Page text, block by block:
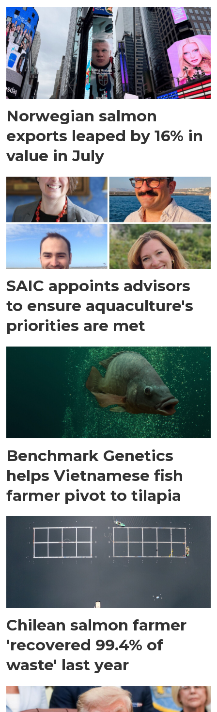
Norwegian salmon
exports leaped by 16% in
value in July
SAIC appoints advisors
to ensure aquaculture's
priorities are met
Benchmark Genetics
helps Vietnamese fish
farmer pivot to tilapia
Chilean salmon farmer
'recovered 99.4% of
waste' last year